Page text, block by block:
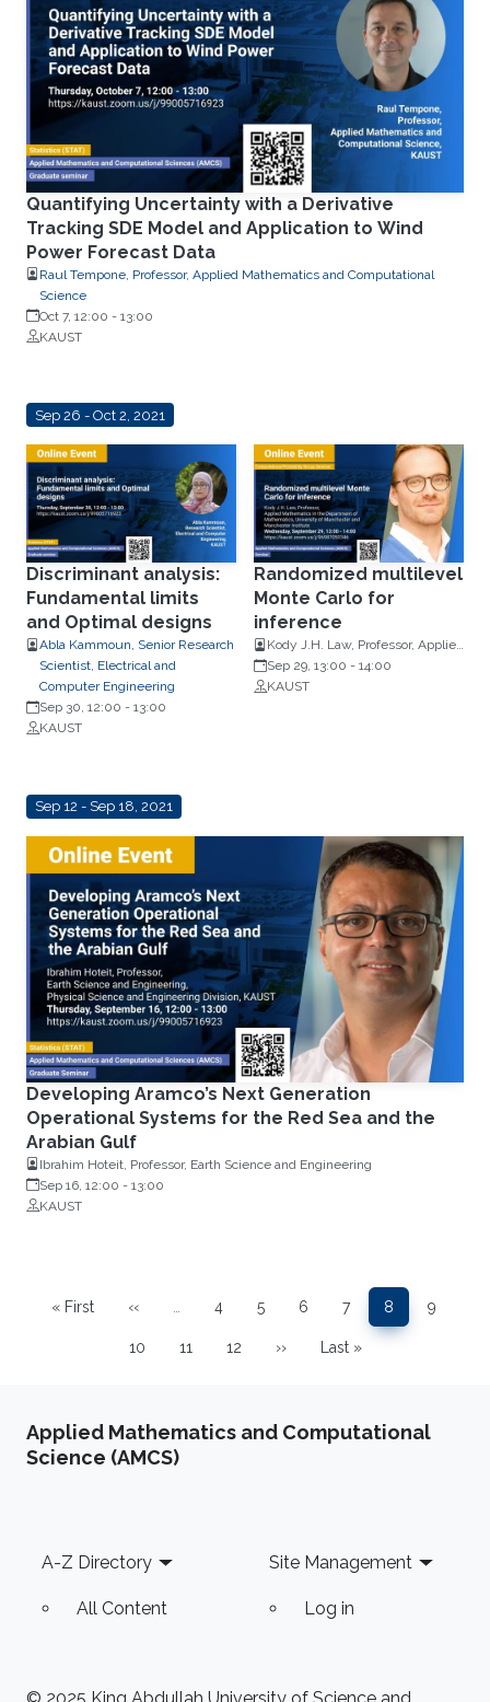
Quantifying Uncertainty with a Derivative
Tracking SDE Model and Application to Wind
Power Forecast Data
Raul Tempone, Professor, Applied Mathematics and Computational
Science
Oct 7, 12:00 - 13:00
KAUST
Sep 26 - Oct 2, 2021
Discriminant analysis:
Fundamental limits
and Optimal designs
Abla Kammoun, Senior Research
Scientist, Electrical and
Computer Engineering
Sep 30, 12:00 - 13:00
KAUST
Randomized multilevel
Monte Carlo for
inference
Kody J.H. Law, Professor, Applied
Mathematics in the Department
of Mathematics, University of
Sep 29, 13:00 - 14:00
KAUST
Sep 12 - Sep 18, 2021
Developing Aramco’s Next Generation
Operational Systems for the Red Sea and the
Arabian Gulf
Ibrahim Hoteit, Professor, Earth Science and Engineering
Sep 16, 12:00 - 13:00
KAUST
First page
« First
Previous page
‹‹
Page
4
Page
5
Page
6
Page
7
Page
8
Page
9
Page
10
Page
11
Page
12
Next page
››
Last page
Last »
Applied Mathematics and Computational
Science (AMCS)
Footer
A-Z Directory
All Content
Site Management
Log in